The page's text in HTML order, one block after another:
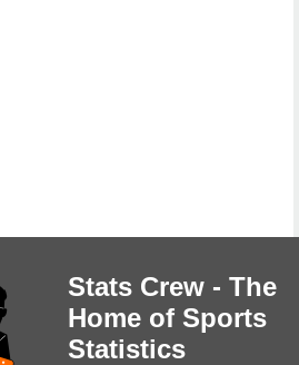
Stats Crew - The
Home of Sports
Statistics